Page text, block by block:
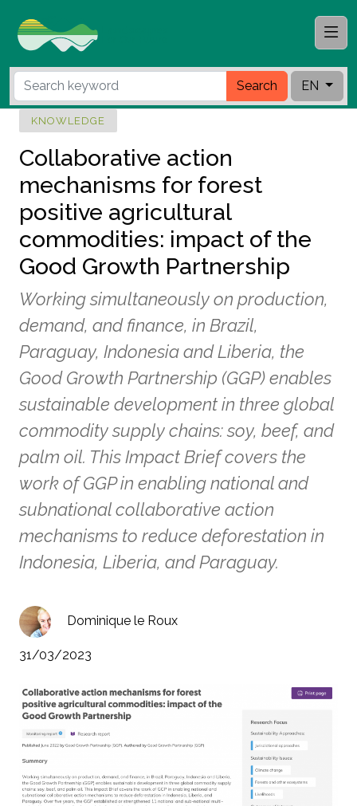
Search EN
KNOWLEDGE
Collaborative action
mechanisms for forest
positive agricultural
commodities: impact of the
Good Growth Partnership
Working simultaneously on production,
demand, and finance, in Brazil,
Paraguay, Indonesia and Liberia, the
Good Growth Partnership (GGP) enables
sustainable development in three global
commodity supply chains: soy, beef, and
palm oil. This Impact Brief covers the
work of GGP in enabling national and
subnational collaborative action
mechanisms to reduce deforestation in
Indonesia, Liberia, and Paraguay.
Dominique le Roux
31/03/2023